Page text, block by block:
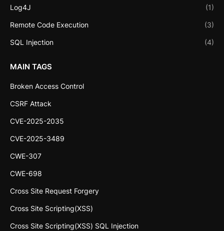
Log4J (1)
Remote Code Execution (3)
SQL Injection (4)
MAIN TAGS
Broken Access Control
CSRF Attack
CVE-2025-2035
CVE-2025-3489
CWE-307
CWE-698
Cross Site Request Forgery
Cross Site Scripting(XSS)
Cross Site Scripting(XSS) SQL Injection